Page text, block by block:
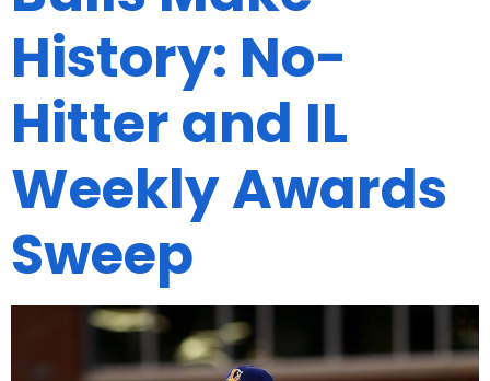
History: No-
Hitter and IL
Weekly Awards
Sweep